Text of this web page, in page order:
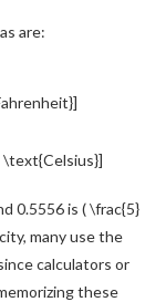
are:
\text{Celsius}]
0.5556 is ( \frac{5}
many use the
calculators or
these